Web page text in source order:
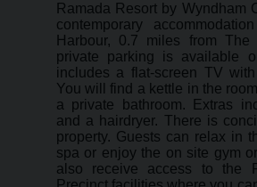
Ramada Resort by Wyndham
contemporary
Harbour, 0.7 miles from
private parking is available
includes a flat-screen TV
You will find a kettle in the
a private bathroom. Extras
and a hairdryer. There is
property. Guests can relax in
spa or enjoy the on site gym
also receive access to the